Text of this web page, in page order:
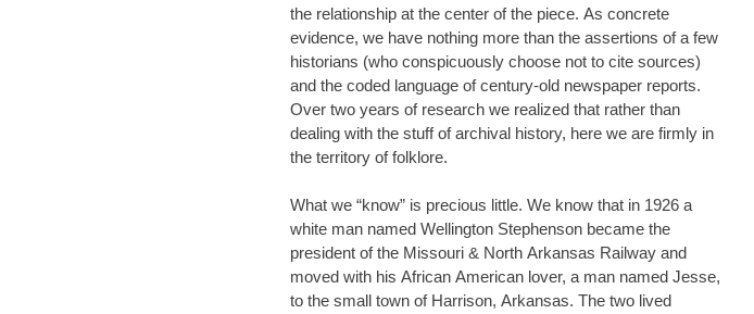
the relationship at the center of the piece. As concrete
evidence, we have nothing more than the assertions of a few
historians (who conspicuously choose not to cite sources)
and the coded language of century-old newspaper reports.
Over two years of research we realized that rather than
dealing with the stuff of archival history, here we are firmly in
the territory of folklore.
What we “know” is precious little. We know that in 1926 a
white man named Wellington Stephenson became the
president of the Missouri & North Arkansas Railway and
moved with his African American lover, a man named Jesse,
to the small town of Harrison, Arkansas. The two lived